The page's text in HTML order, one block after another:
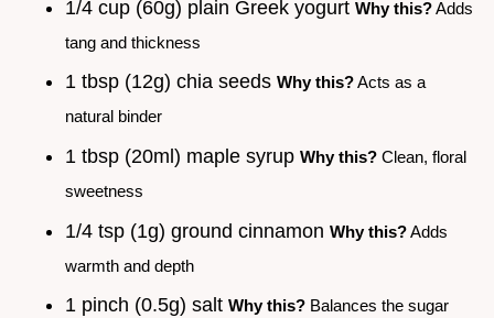
1/4 cup (60g) plain Greek yogurt Why this?Adds
tang and thickness
1 tbsp (12g) chia seeds Why this?Acts as a
natural binder
1 tbsp (20ml) maple syrup Why this? Clean, floral
sweetness
1/4 tsp (1g) ground cinnamon Why this?Adds
warmth and depth
1 pinch (0.5g) salt Why this? Balances the sugar